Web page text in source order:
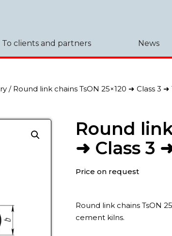
To clients and partners News
/ Round link chains TsON 25×120 ➜ Class 3
Round
➜ Class 3
Price on request
Round link chains TsON
cement kilns.